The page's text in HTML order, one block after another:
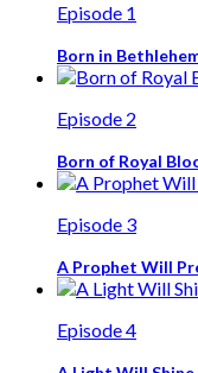
Episode 1
Born in
Episode 2
Born of Royal
Episode 3
A Prophet Will
Episode 4